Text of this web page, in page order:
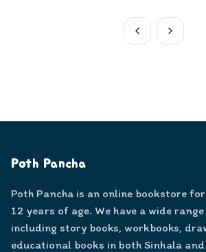
Poth Pancha
Poth Pancha is an online bookstore
12 years of age. We have a wide
including story books, workbooks,
educational books in both Sinhala